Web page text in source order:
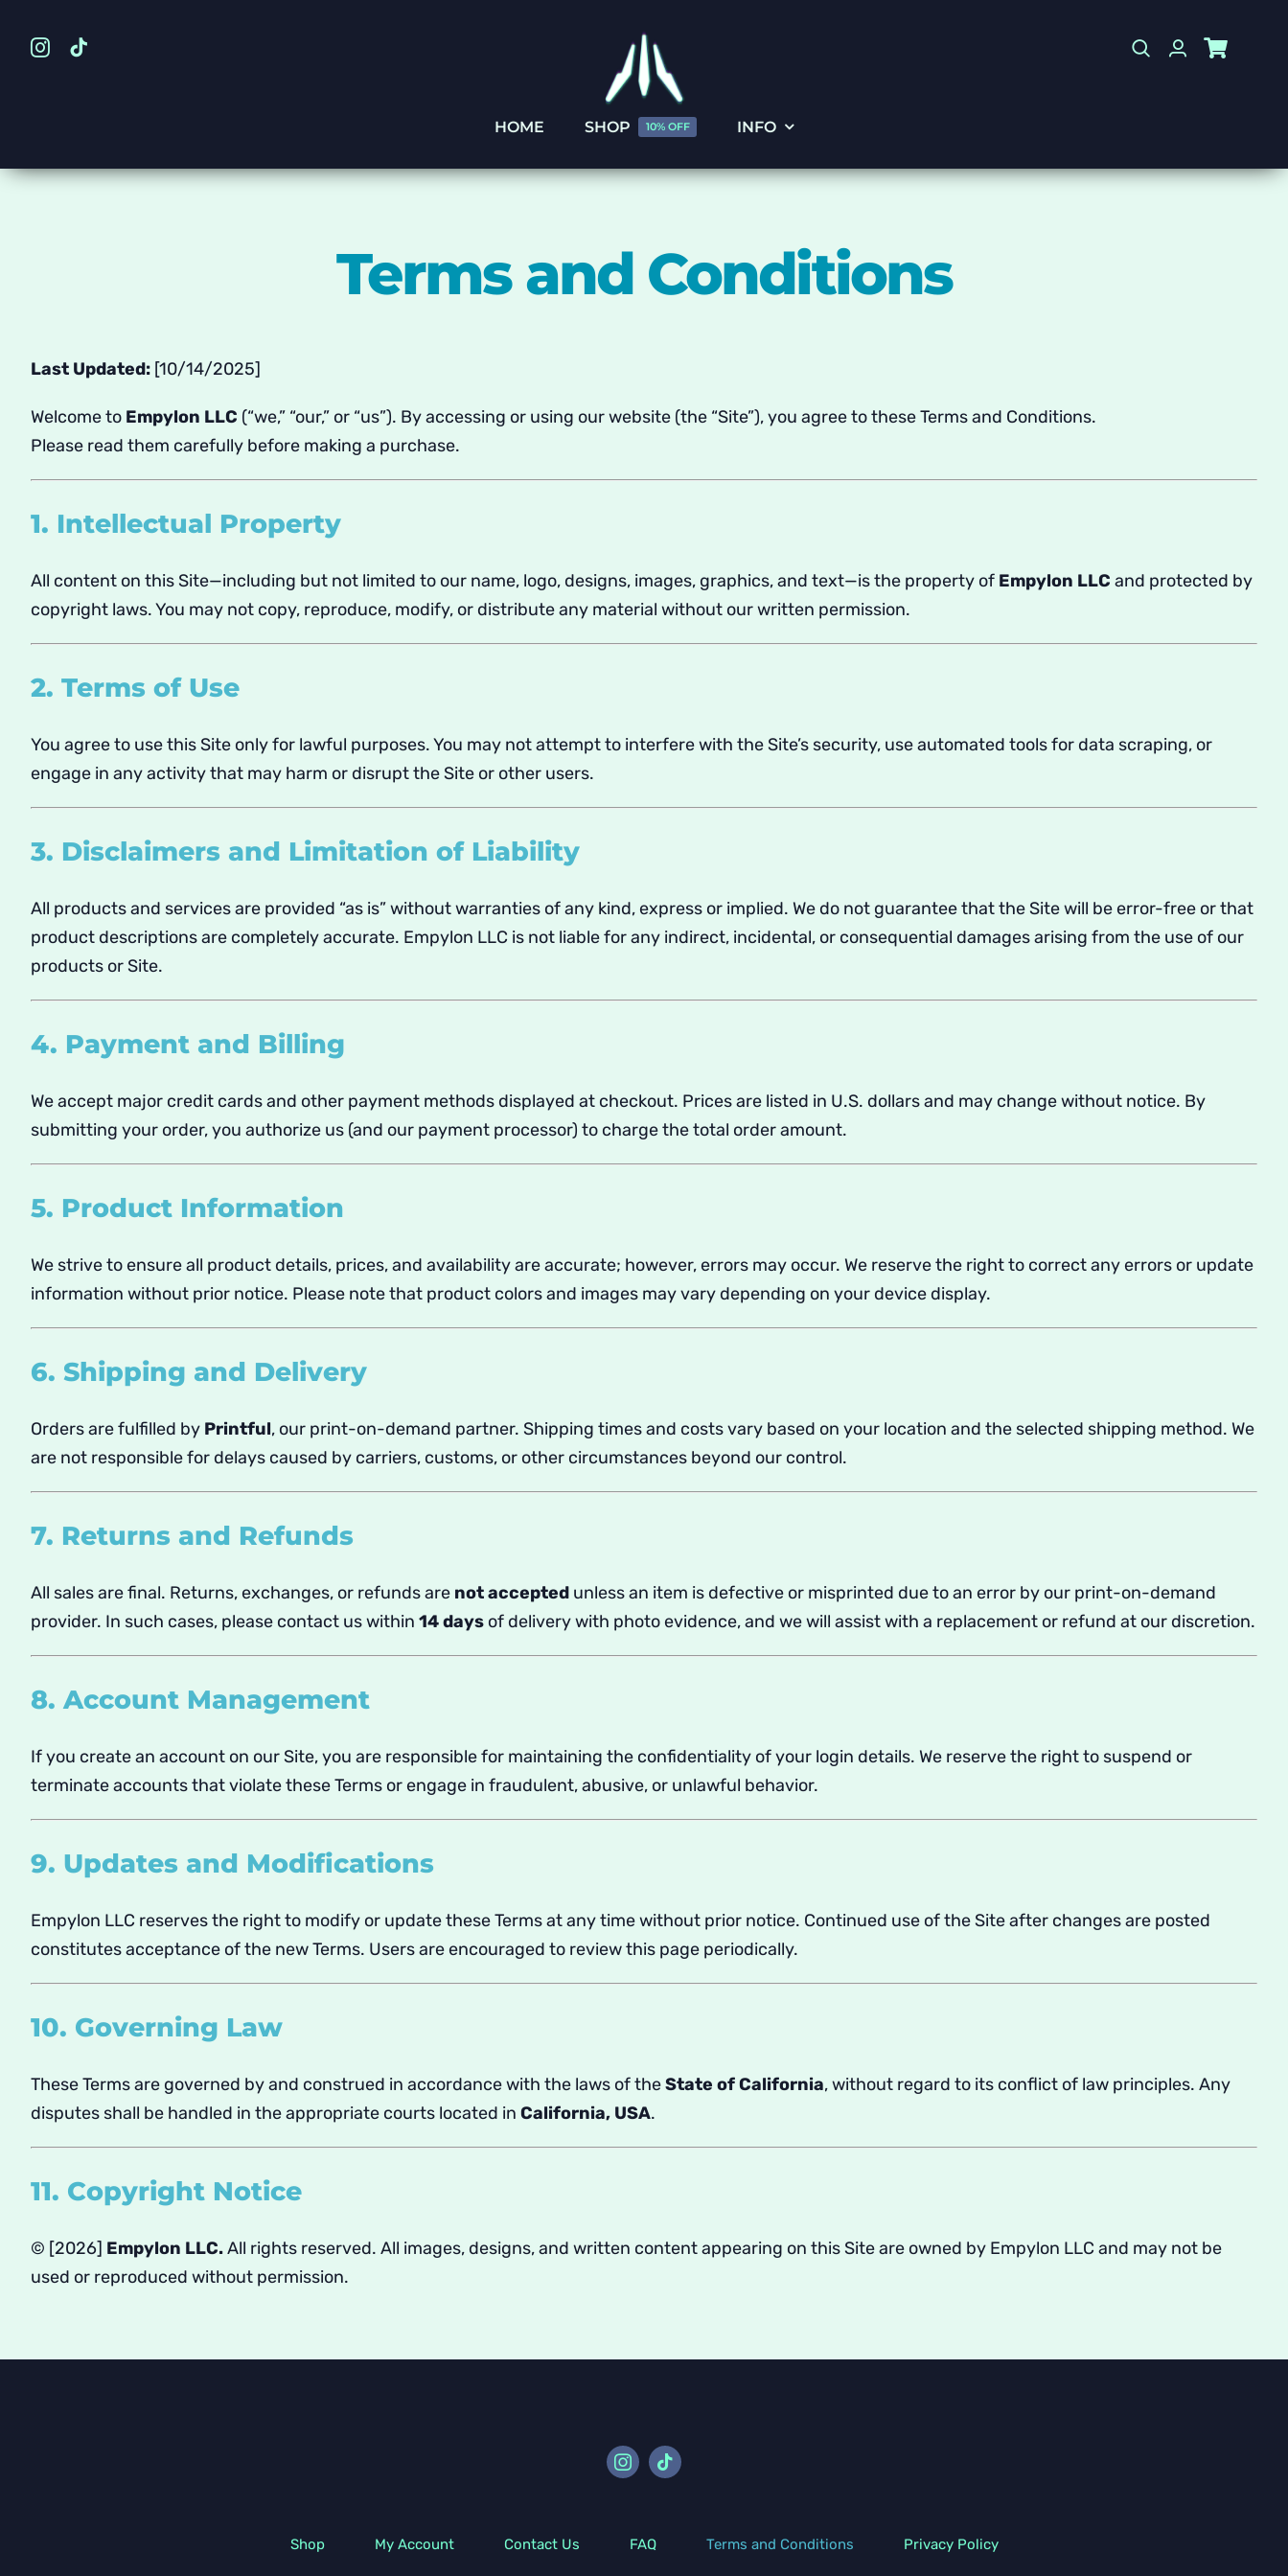
HOME SHOP 10% OFF INFO
Terms and Conditions
Last Updated:[10/14/2025]
Welcome to Empylon LLC (“we,” “our,” or “us”). By accessing or using our website (the “Site”), you agree to these Terms and Conditions.
Please read them carefully before making a purchase.
1. Intellectual Property
All content on this Site—including but not limited to our name, logo, designs, images, graphics, and text—is the property of Empylon LLC and protected by
copyright laws. You may not copy, reproduce, modify, or distribute any material without our written permission.
2. Terms of Use
You agree to use this Site only for lawful purposes. You may not attempt to interfere with the Site’s security, use automated tools for data scraping, or
engage in any activity that may harm or disrupt the Site or other users.
3. Disclaimers and Limitation of Liability
All products and services are provided “as is” without warranties of any kind, express or implied. We do not guarantee that the Site will be error-free or that
product descriptions are completely accurate. Empylon LLC is not liable for any indirect, incidental, or consequential damages arising from the use of our
products or Site.
4. Payment and Billing
We accept major credit cards and other payment methods displayed at checkout. Prices are listed in U.S. dollars and may change without notice. By
submitting your order, you authorize us (and our payment processor) to charge the total order amount.
5. Product Information
We strive to ensure all product details, prices, and availability are accurate; however, errors may occur. We reserve the right to correct any errors or update
information without prior notice. Please note that product colors and images may vary depending on your device display.
6. Shipping and Delivery
Orders are fulfilled by Printful, our print-on-demand partner. Shipping times and costs vary based on your location and the selected shipping method. We
are not responsible for delays caused by carriers, customs, or other circumstances beyond our control.
7. Returns and Refunds
All sales are final. Returns, exchanges, or refunds are not acceptedunless an item is defective or misprinted due to an error by our print-on-demand
provider. In such cases, please contact us within 14daysof delivery with photo evidence, and we will assist with a replacement or refund at our discretion.
8. Account Management
If you create an account on our Site, you are responsible for maintaining the confidentiality of your login details. We reserve the right to suspend or
terminate accounts that violate these Terms or engage in fraudulent, abusive, or unlawful behavior.
9. Updates and Modifications
Empylon LLC reserves the right to modify or update these Terms at any time without prior notice. Continued use of the Site after changes are posted
constitutes acceptance of the new Terms. Users are encouraged to review this page periodically.
10. Governing Law
These Terms are governed by and construed in accordance with the laws of theState of California, without regard to its conflict of law principles. Any
disputes shall be handled in the appropriate courts located in California, USA.
11. Copyright Notice
© [2026] Empylon LLC.All rights reserved. All images, designs, and written content appearing on this Site are owned by Empylon LLC and may not be
used or reproduced without permission.
Shop My Account Contact Us FAQ Terms and Conditions Privacy Policy